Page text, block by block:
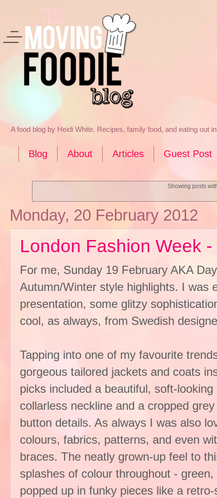
A food blog by Heidi White. Recipes, family food, and eating out
Blog About Articles Guest Post
Showing posts
Monday, 20 February 2012
London Fashion Week
For me, Sunday 19 February AKA
Autumn/Winter style highlights. I was
presentation, some glitzy
cool, as always, from Swedish
Tapping into one of my favourite
gorgeous tailored jackets and coats
picks included a beautiful, soft-
collarless neckline and a cropped
button details. As always I was also
colours, fabrics, patterns, and even
braces. The neatly grown-up feel to
splashes of colour throughout -
popped up in funky pieces like a